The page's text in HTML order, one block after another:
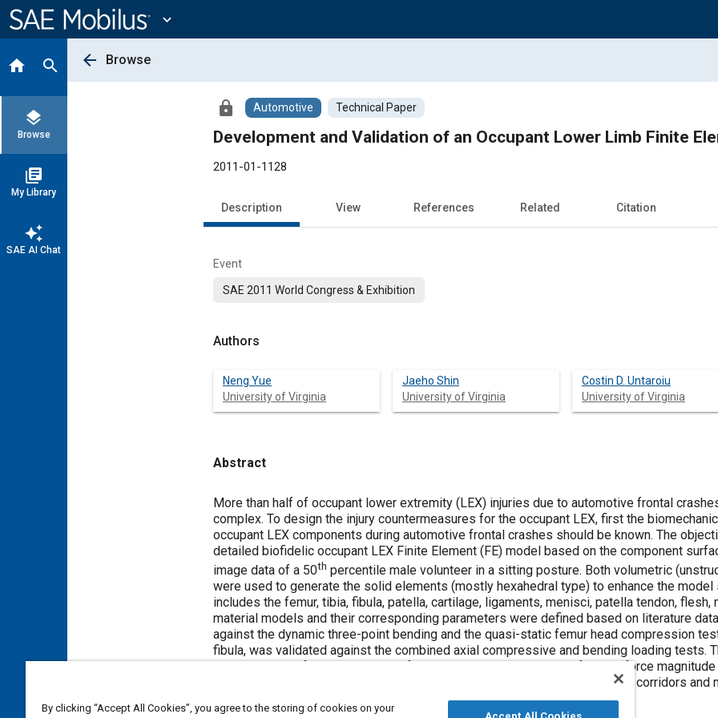
Content
expand_more
home search
layers
Browse
library_books
My Library
auto_awesome
SAE AI Chat
arrow_back Browse
lock Automotive Technical Paper
Development and Validation of an Occupant Lower Limb Finite
2011-01-1128
Description View References Related Citation
Event
SAE 2011 World Congress & Exhibition
Authors
Neng Yue
University of Virginia
Jaeho Shin
University of Virginia
Costin D. Untaroiu
University of Virginia
Abstract
Content
More than half of occupant lower extremity (LEX) injuries due to automotive frontal
complex. To design the injury countermeasures for the occupant LEX, first the
occupant LEX components during automotive frontal crashes should be known. The
detailed biofidelic occupant LEX Finite Element (FE) model based on the component
image data of a 50th percentile male volunteer in a sitting posture. Both volumetric
were used to generate the solid elements (mostly hexahedral type) to enhance the model
includes the femur, tibia, fibula, patella, cartilage, ligaments, menisci, patella tendon,
material models and their corresponding parameters were defined based on literature
against the dynamic three-point bending and the quasi-static femur head compression
fibula, was validated against the combined axial compressive and bending loading tests.
bending impact force time history, femur head compressed peak fracture force
location, and leg bending moments showed a good correlation with the test corridors
By clicking “Accept All Cookies”, you agree to the storing of cookies on your